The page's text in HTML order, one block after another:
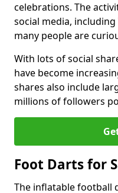
celebrations. The
social media,
many people are
With lots of social
have become
shares also include
millions of followers
Foot Darts for
The inflatable football